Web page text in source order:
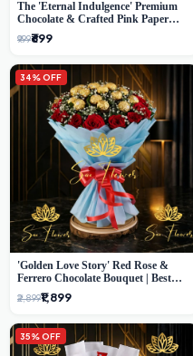
The 'Eternal Indulgence' Premium
Chocolate & Crafted Pink Paper
Rose Bouquet | A Unique Delhi
Gifting Experience by SaiFlower
₹999₹699
34% OFF
'Golden Love Story' Red Rose &
Ferrero Chocolate Bouquet | Best
Florist in Delhi
₹2,899₹1,899
35% OFF